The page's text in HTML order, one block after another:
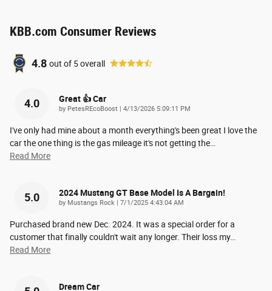
KBB.com Consumer Reviews
4.8 out of 5overall
4.0 Great 👍 Car
by PetesREcoBoost on
4/13/2026 5:09:11 PM
I've only had mine about a month everything's been great I love the
car the one thing is the gas mileage it's not getting the…
Read More
5.0 2024 Mustang GT Base Model Is A Bargain!
by Mustangs Rock on
7/1/2025 4:43:04 AM
Purchased brand new Dec. 2024. It was a special order for a
customer that finally couldn't wait any longer. Their loss my…
Read More
Dream Car